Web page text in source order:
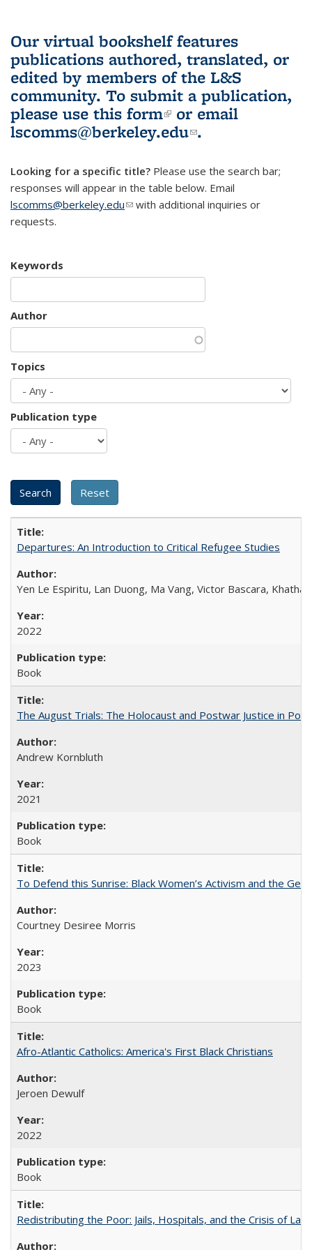
Our virtual bookshelf features
publications authored, translated, or
edited by members of the L&S
community. To submit a publication,
please use this form(link is external)
or email
lscomms@berkeley.edu(link sends e-
.
Looking for a specific title? Please use the search bar;
responses will appear in the table below. Email
lscomms@berkeley.edu(link sends e-mail)
with additional inquiries or
requests.
Keywords
Author
Topics
Publication type
Departures: An Introduction to Critical Refugee Studies
Yen Le Espiritu, Lan Duong, Ma Vang, Victor Bascara,
2022
Book
The August Trials: The Holocaust and Postwar Justice in
Andrew Kornbluth
2021
Book
To Defend this Sunrise: Black Women’s Activism and the
Courtney Desiree Morris
2023
Book
Afro-Atlantic Catholics: America's First Black Christians
Jeroen Dewulf
2022
Book
Redistributing the Poor: Jails, Hospitals, and the Crisis of